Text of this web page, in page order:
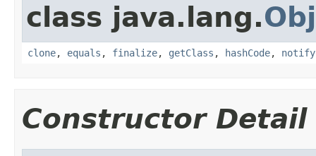
class java.lang.
clone, equals , finalize, getClass , hashCode, notify
Constructor Detail